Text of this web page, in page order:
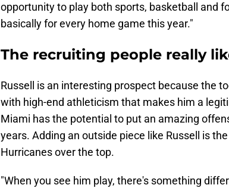
opportunity to play both sports, basketball and
basically for every home game this year."
The recruiting people really
Russell is an interesting prospect because the
with high-end athleticism that makes him a
Miami has the potential to put an amazing
years. Adding an outside piece like Russell is
Hurricanes over the top.
"When you see him play, there's something